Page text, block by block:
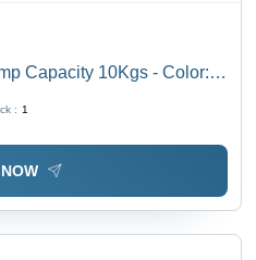
Capacity 10Kgs - Color:
: 1